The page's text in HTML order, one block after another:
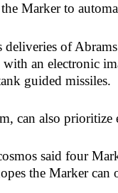
Marker to
deliveries of
an electronic
guided missiles.
can also prioritize
said four
the Marker can